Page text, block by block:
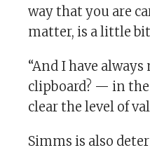
way that you are
matter, is a little bit
“And I have
clipboard? — in
clear the level of
Simms is also